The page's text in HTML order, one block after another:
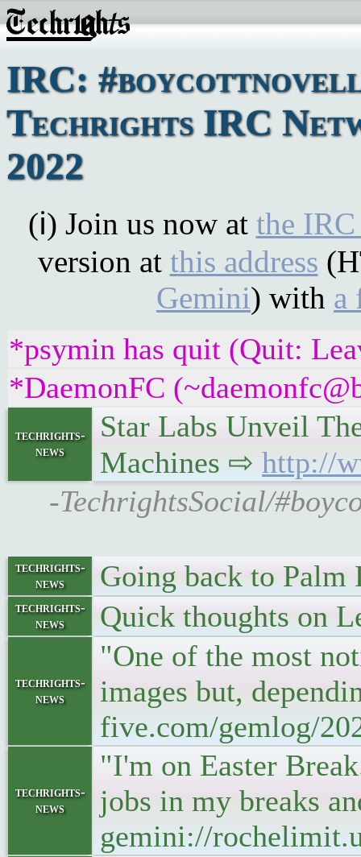
IRC:
Techrights IRC
2022
(ℹ) Join us now at the
version at this address
Gemini) with a
*psymin has quit (Quit:
*DaemonFC
techrights-
news
Star Labs Unveil
Machines ⇨ http://
-TechrightsSocial/
techrights-
news
Going back to
techrights-
news
Quick thoughts on
techrights-
news
"One of the most
images but,
five.com/gemlog/
techrights-
news
"I'm on Easter
jobs in my breaks
gemini://